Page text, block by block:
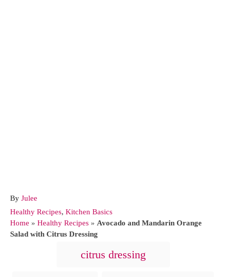
By A
u
Julee
C
a
t
Healthy Recipes, Kitchen Basics
Home » Healthy Recipes » Avocado and Mandarin Orange
Salad with Citrus Dressing
T
citrus dressing